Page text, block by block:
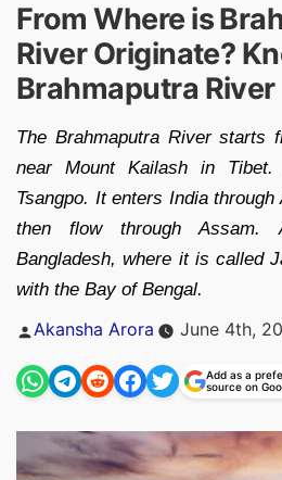
From Where is
River Originate?
Brahmaputra River
The Brahmaputra River starts
near Mount Kailash in
Tsangpo. It enters India
then flow through
Bangladesh, where it is called
with the Bay of Bengal.
Posted
Akansha Arora June 4th,
Add as a
source on